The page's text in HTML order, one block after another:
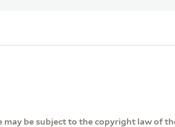
may be subject to the copyright law of